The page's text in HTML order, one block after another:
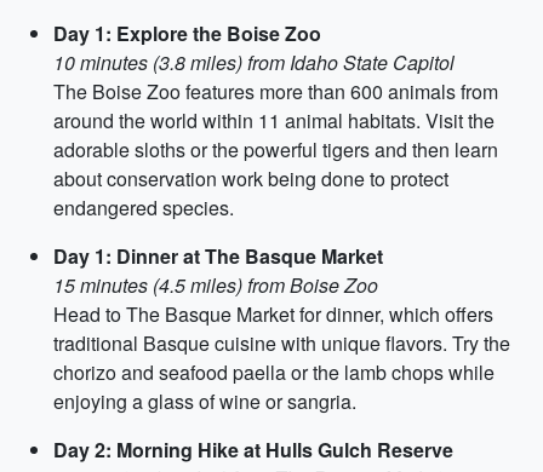
Day 1: Explore the Boise Zoo
10 minutes (3.8 miles) from Idaho State Capitol
The Boise Zoo features more than 600 animals from
around the world within 11 animal habitats. Visit the
adorable sloths or the powerful tigers and then learn
about conservation work being done to protect
endangered species.
Day 1: Dinner at The Basque Market
15 minutes (4.5 miles) from Boise Zoo
Head to The Basque Market for dinner, which offers
traditional Basque cuisine with unique flavors. Try the
chorizo and seafood paella or the lamb chops while
enjoying a glass of wine or sangria.
Day 2: Morning Hike at Hulls Gulch Reserve